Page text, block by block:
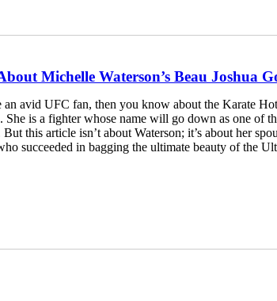
Michelle Waterson’s Beau Joshua
an avid UFC fan, then you know about the Karate
She is a fighter whose name will go down as one of
this article isn’t about Waterson; it’s about her
succeeded in bagging the ultimate beauty of the